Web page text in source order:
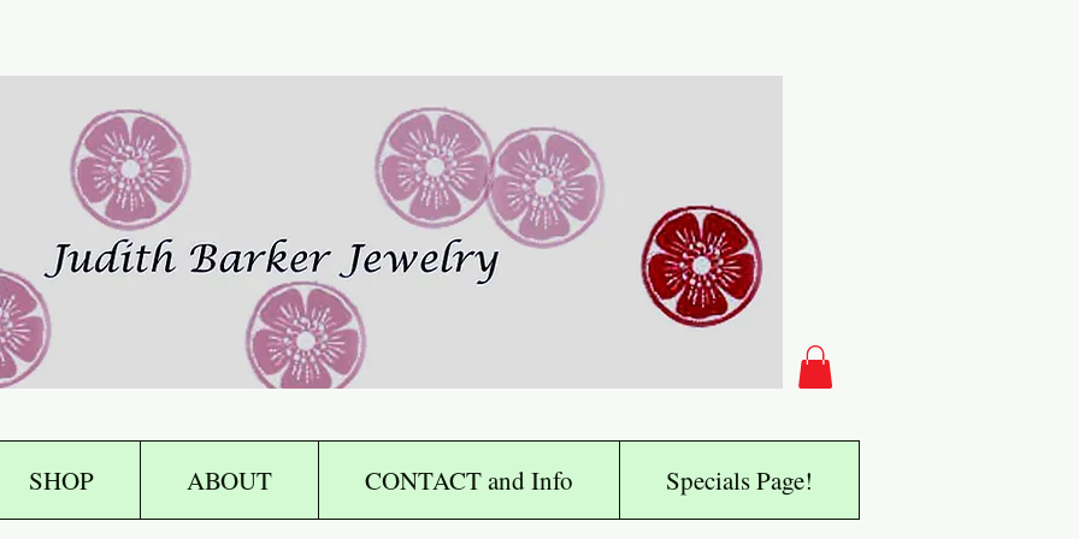
SHOP ABOUT CONTACT and Info Specials Page!